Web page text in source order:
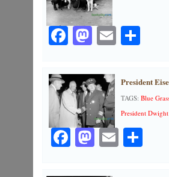
Facebook
Mastodon
Email
President
TAGS: Blue
President
Facebook
Mastodon
Email